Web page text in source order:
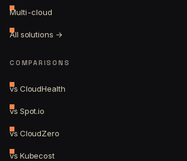
Multi-cloud
All solutions →
COMPARISONS
vs CloudHealth
vs Spot.io
vs CloudZero
vs Kubecost